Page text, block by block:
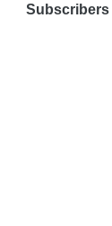
Subscribers